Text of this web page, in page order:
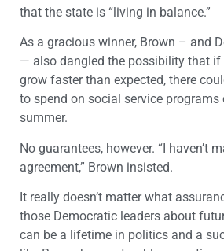
that the state is “living in balance.”
As a gracious winner, Brown – and
— also dangled the possibility that if
grow faster than expected, there
to spend on social service programs
summer.
No guarantees, however. “I haven’t
agreement,” Brown insisted.
It really doesn’t matter what
those Democratic leaders about
can be a lifetime in politics and a